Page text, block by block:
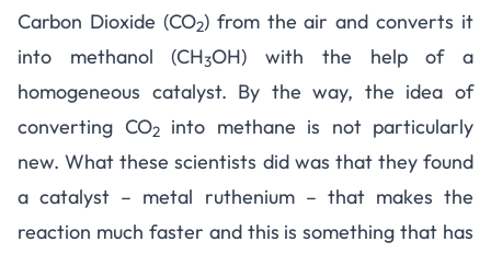
Carbon Dioxide (CO2) from the air and converts it
into methanol (CH3OH) with the help of a
homogeneous catalyst. By the way, the idea of
converting CO2into methane is not particularly
new. What these scientists did was that they found
a catalyst – metal ruthenium – that makes the
reaction much faster and this is something that has